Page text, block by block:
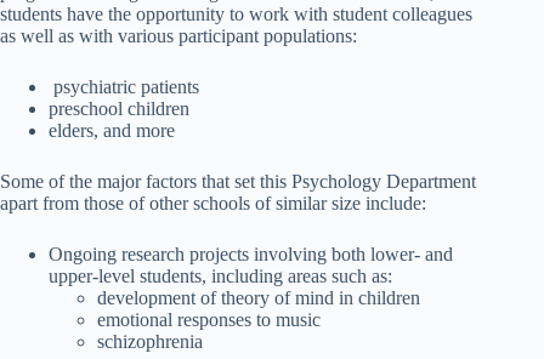
students have the opportunity to work with student colleagues
as well as with various participant populations:
psychiatric patients
preschool children
elders, and more
Some of the major factors that set this Psychology Department
apart from those of other schools of similar size include:
Ongoing research projects involving both lower- and
upper-level students, including areas such as:
development of theory of mind in children
emotional responses to music
schizophrenia